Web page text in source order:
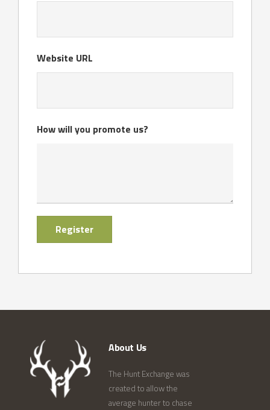
Website URL
How will you promote us?
About Us
The Hunt Exchange was
created to allow the
average hunter to chase